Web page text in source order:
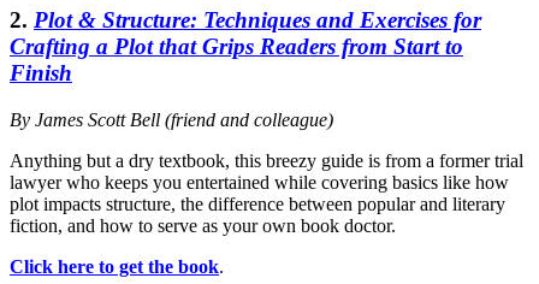
2. Plot & Structure: Techniques and Exercises for
Crafting a Plot that Grips Readers from Start to
Finish
By James Scott Bell (friend and colleague)
Anything but a dry textbook, this breezy guide is from a former trial
lawyer who keeps you entertained while covering basics like how
plot impacts structure, the difference between popular and literary
fiction, and how to serve as your own book doctor.
Click here to get the book.